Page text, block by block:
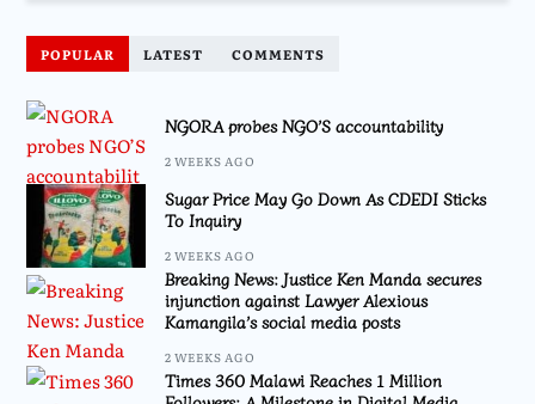
POPULAR LATEST COMMENTS
NGORA probes NGO’S accountability
2 WEEKS AGO
Sugar Price May Go Down As CDEDI Sticks
To Inquiry
2 WEEKS AGO
Breaking News: Justice Ken Manda secures
injunction against Lawyer Alexious
Kamangila’s social media posts
2 WEEKS AGO
Times 360 Malawi Reaches 1 Million